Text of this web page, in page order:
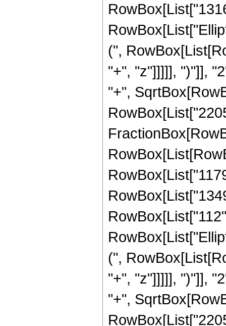
(",
"+", "z"]]]]], ")"]],
"+",
(",
"+", "z"]]]]], ")"]],
"+",